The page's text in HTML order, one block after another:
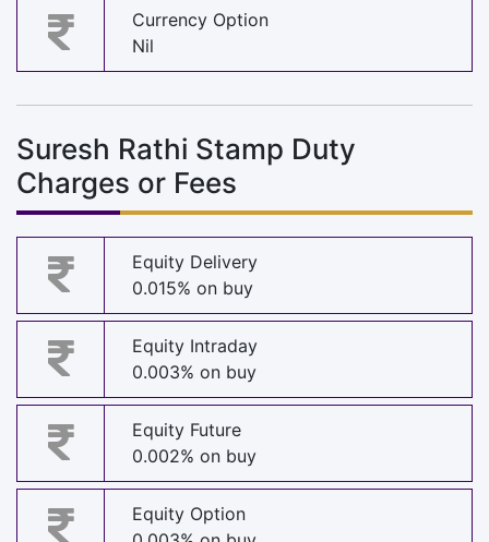
Currency Option
Nil
Suresh Rathi Stamp Duty
Charges or Fees
Equity Delivery
0.015% on buy
Equity Intraday
0.003% on buy
Equity Future
0.002% on buy
Equity Option